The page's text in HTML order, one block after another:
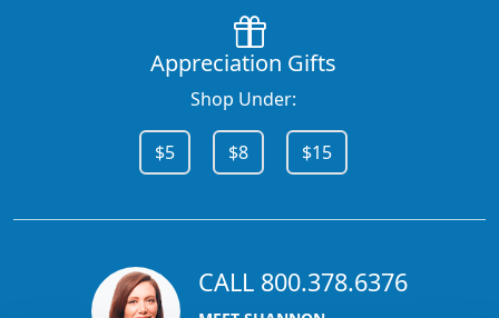
Appreciation Gifts
Shop Under:
$5 $8 $15
CALL 800.378.6376